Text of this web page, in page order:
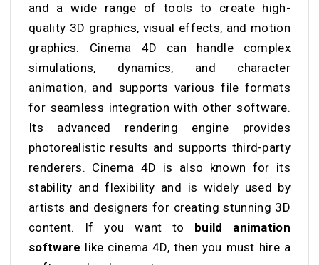
and a wide range of tools to create high-
quality 3D graphics, visual effects, and motion
graphics. Cinema 4D can handle complex
simulations, dynamics, and character
animation, and supports various file formats
for seamless integration with other software.
Its advanced rendering engine provides
photorealistic results and supports third-party
renderers. Cinema 4D is also known for its
stability and flexibility and is widely used by
artists and designers for creating stunning 3D
content. If you want to build animation
software like cinema 4D, then you must hire a